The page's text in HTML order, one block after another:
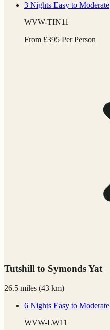
3 Nights Easy to Moderate
WVW-TIN11
From £395 Per Person
Tutshill to Symonds Yat
26.5 miles (43 km)
6 Nights Easy to Moderate
WVW-LW11